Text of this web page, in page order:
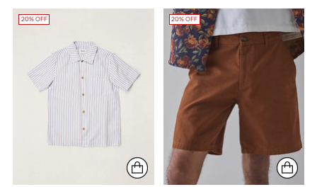
20% OFF 20% OFF